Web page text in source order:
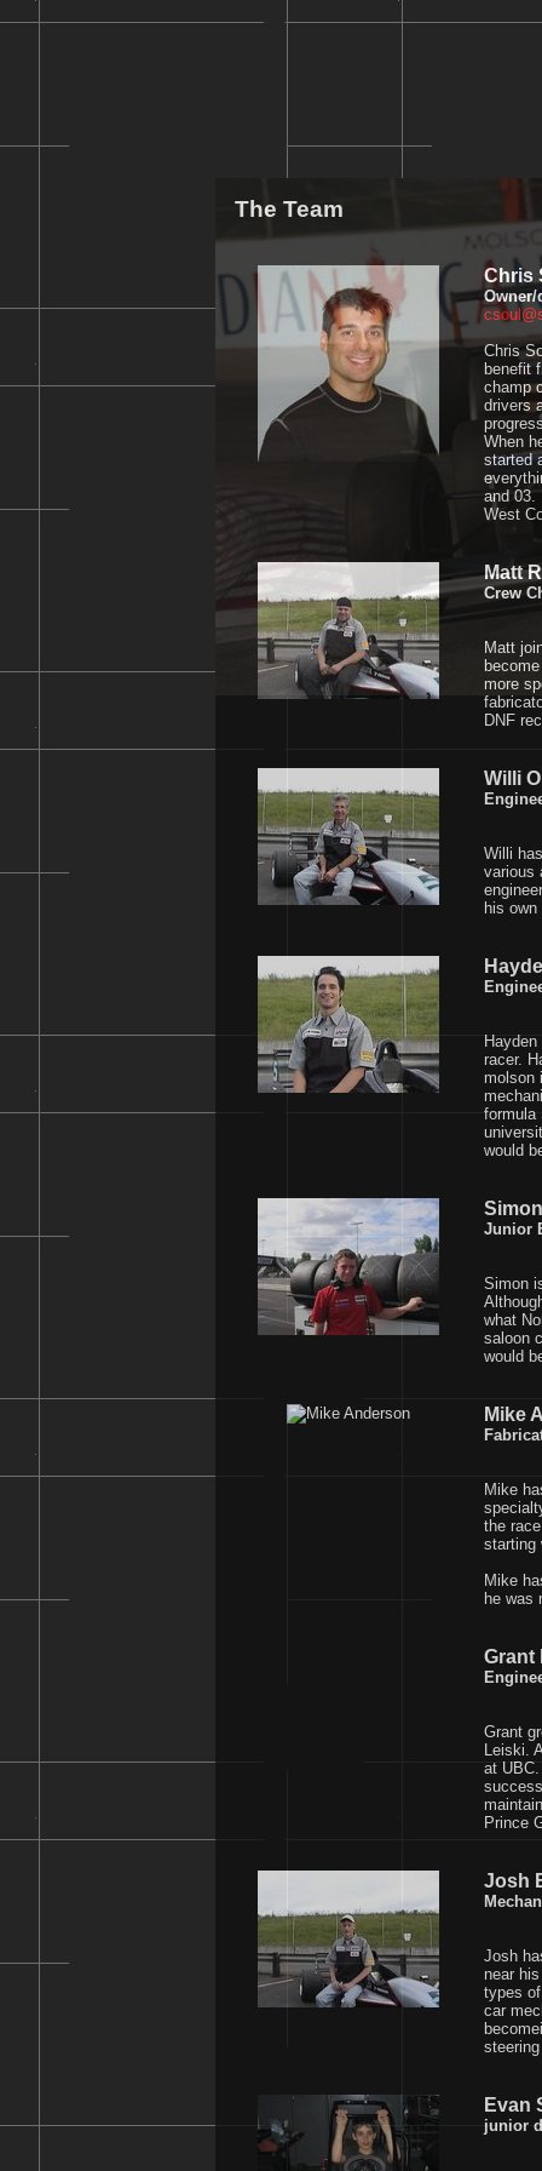
The Team
Chris
Owner/
Chris
benefit
champ
drivers
When
started
and 03.
West
Matt
Crew
Matt
more
DNF
Willi
Willi
various
his
racer.
molson
formula
would
Junior
Simon
what
saloon
would
Mike
Mike
the
starting
Mike
he was
Grant
Grant
Leiski.
at
Prince
Josh
Josh
near
types
car
Evan
junior